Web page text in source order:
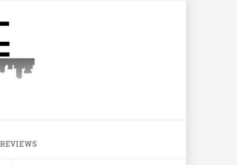
REVIEWS